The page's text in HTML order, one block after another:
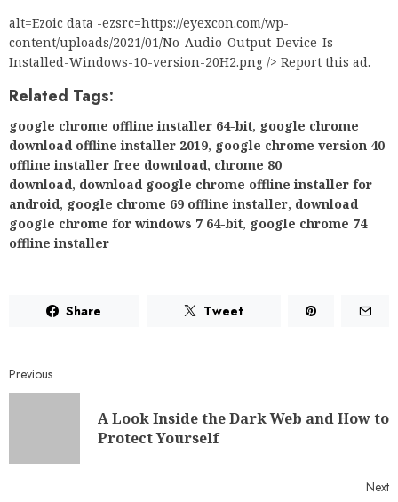
alt=Ezoic data -ezsrc=https://eyexcon.com/wp-
content/uploads/2021/01/No-Audio-Output-Device-Is-
Installed-Windows-10-version-20H2.png /> Report this ad.
Related Tags:
google chrome offline installer 64-bit, google chrome
download offline installer 2019, google chrome version 40
offline installer free download, chrome 80
download, download google chrome offline installer for
android, google chrome 69 offline installer, download
google chrome for windows 7 64-bit, google chrome 74
offline installer
Share Tweet
Previous
A Look Inside the Dark Web and How to
Protect Yourself
Next